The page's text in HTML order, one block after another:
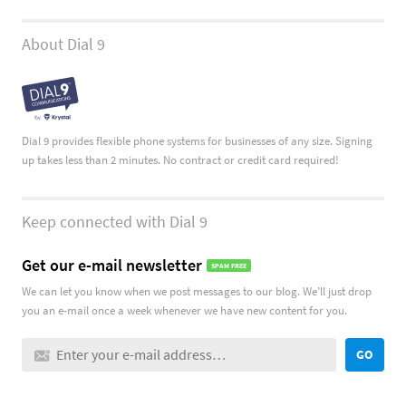
About Dial 9
Dial 9 provides flexible phone systems for businesses of any size. Signing
up takes less than 2 minutes. No contract or credit card required!
Keep connected with Dial 9
Get our e-mail newsletter SPAM FREE
We can let you know when we post messages to our blog. We’ll just drop
you an e-mail once a week whenever we have new content for you.
GO